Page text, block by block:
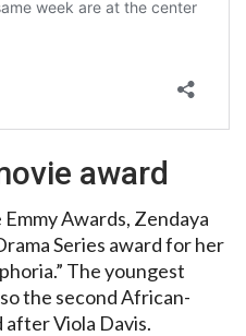
award
Awards, Zendaya
Series award for her
The youngest
the second African-
Viola Davis.